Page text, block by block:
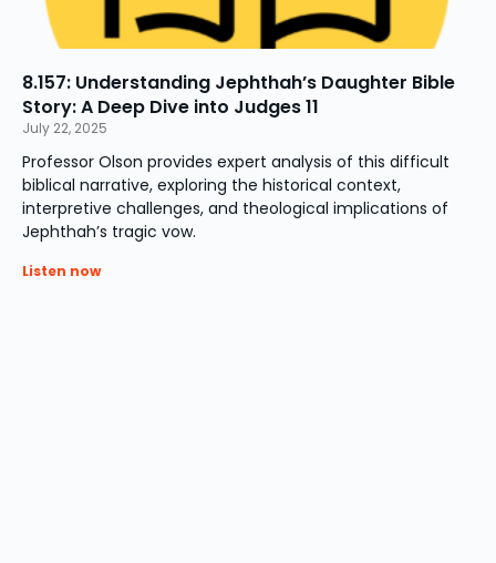
8.157: Understanding Jephthah’s Daughter Bible
Story: A Deep Dive into Judges 11
July 22, 2025
Professor Olson provides expert analysis of this difficult
biblical narrative, exploring the historical context,
interpretive challenges, and theological implications of
Jephthah’s tragic vow.
Listen now